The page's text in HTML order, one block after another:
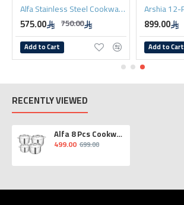
Alfa Stainless Steel Cookware Set. 9 Pieces
575.00 750.00
Add to Cart
899.00
Add to Cart
RECENTLY VIEWED
Alfa 8 Pcs Cookware Set
499.00 699.00